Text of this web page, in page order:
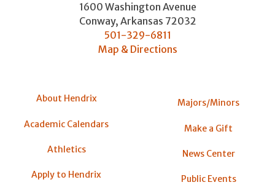
1600 Washington Avenue
Conway, Arkansas 72032
501-329-6811
Map & Directions
About Hendrix
Academic Calendars
Athletics
Apply to Hendrix
Majors/Minors
Make a Gift
News Center
Public Events